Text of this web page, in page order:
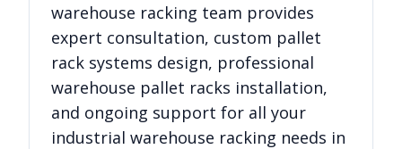
warehouse racking team provides
expert consultation, custom pallet
rack systems design, professional
warehouse pallet racks installation,
and ongoing support for all your
industrial warehouse racking needs in